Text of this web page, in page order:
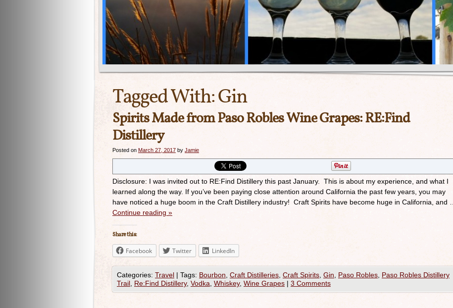
Tagged With:Gin
Spirits Made from Paso Robles Wine Grapes: RE:Find
Distillery
Posted on March 27, 2017 by Jamie
Disclosure: I was invited out to RE:Find Distillery this past January. This is about my experience, and what I
learned along the way. If you’ve been paying close attention around California the past few years, you may
have noticed a huge boom in the Craft Distillery industry! Craft Spirits have become huge in California, and …
Continue reading »
Share this:
Facebook Twitter LinkedIn
Categories: Travel | Tags: Bourbon Craft Distilleries Craft Spirits Gin Paso Robles Paso Robles Distillery
Trail Re:Find Distillery, Vodka Whiskey, Wine Grapes | 3 Comments